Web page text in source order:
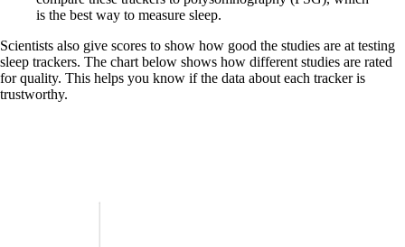
is the best way to measure sleep.
Scientists also give scores to show how good the studies are at testing
sleep trackers. The chart below shows how different studies are rated
for quality. This helps you know if the data about each tracker is
trustworthy.